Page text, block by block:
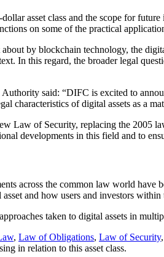
asset class and the scope for
on some of the practical
by blockchain technology, the
In this regard, the broader legal
said: “DIFC is excited to
characteristics of digital assets as a
Law of Security, replacing the 2005
developments in this field and to
across the common law world
and how users and investors
taken to digital assets in
, Law of Obligations, Law of Security,
in relation to this asset class.